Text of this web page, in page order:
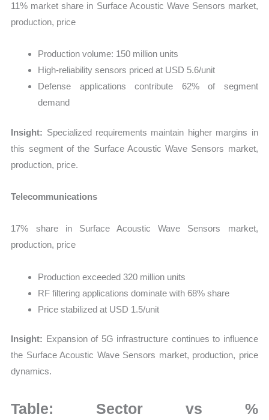
11% market share in Surface Acoustic Wave Sensors market,
production, price
Production volume: 150 million units
High-reliability sensors priced at USD 5.6/unit
Defense applications contribute 62% of segment
demand
Insight: Specialized requirements maintain higher margins in
this segment of the Surface Acoustic Wave Sensors market,
production, price.
Telecommunications
17% share in Surface Acoustic Wave Sensors market,
production, price
Production exceeded 320 million units
RF filtering applications dominate with 68% share
Price stabilized at USD 1.5/unit
Insight: Expansion of 5G infrastructure continues to influence
the Surface Acoustic Wave Sensors market, production, price
dynamics.
Table: Sector vs %